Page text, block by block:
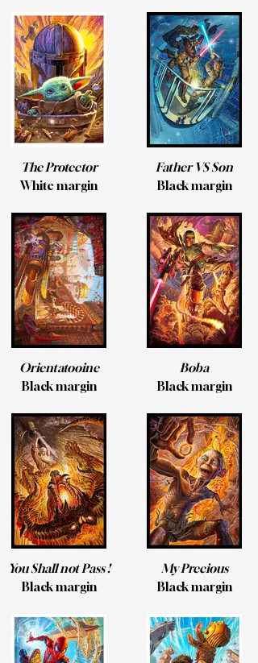
The Protector
White margin
Father VS Son
Black margin
Orientatooine
Black margin
Boba
Black margin
You Shall not Pass !
Black margin
My Precious
Black margin